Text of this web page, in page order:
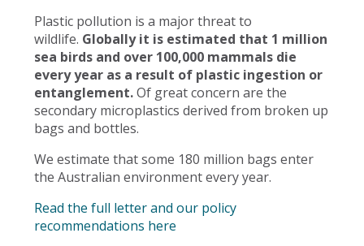
Plastic pollution is a major threat to
wildlife. Globally it is estimated that 1 million
sea birds and over 100,000 mammals die
every year as a result of plastic ingestion or
entanglement.Of great concern are the
secondary microplastics derived from broken up
bags and bottles.
We estimate that some 180 million bags enter
the Australian environment every year.
Read the full letter and our policy
recommendations here